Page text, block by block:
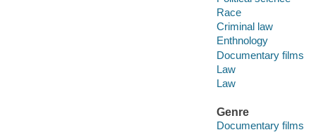
Race
Criminal law
Enthnology
Documentary films
Law
Law
Genre
Documentary films